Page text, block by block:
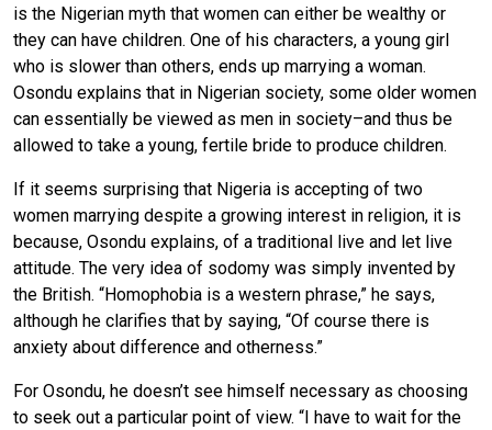
is the Nigerian myth that women can either be wealthy or
they can have children. One of his characters, a young girl
who is slower than others, ends up marrying a woman.
Osondu explains that in Nigerian society, some older women
can essentially be viewed as men in society–and thus be
allowed to take a young, fertile bride to produce children.
If it seems surprising that Nigeria is accepting of two
women marrying despite a growing interest in religion, it is
because, Osondu explains, of a traditional live and let live
attitude. The very idea of sodomy was simply invented by
the British. “Homophobia is a western phrase,” he says,
although he clarifies that by saying, “Of course there is
anxiety about difference and otherness.”
For Osondu, he doesn’t see himself necessary as choosing
to seek out a particular point of view. “I have to wait for the